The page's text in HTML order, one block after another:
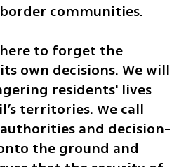
communities.
to forget the
own decisions. We will
residents' lives
territories. We call
and decision-
the ground and